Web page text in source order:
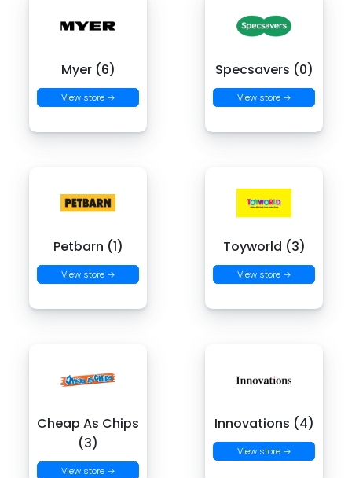
Myer (6)
View store →
Specsavers (0)
View store →
Petbarn (1)
View store →
Toyworld (3)
View store →
Cheap As Chips
(3)
View store →
Innovations (4)
View store →